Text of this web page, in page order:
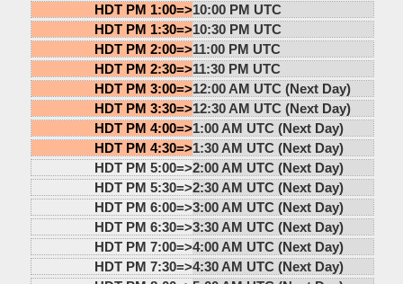
HDT PM 1:00=>10:00 PM UTC
HDT PM 1:30=>10:30 PM UTC
HDT PM 2:00=>11:00 PM UTC
HDT PM 2:30=>11:30 PM UTC
HDT PM 3:00=>12:00 AM UTC (Next Day)
HDT PM 3:30=>12:30 AM UTC (Next Day)
HDT PM 4:00=>1:00 AM UTC (Next Day)
HDT PM 4:30=>1:30 AM UTC (Next Day)
HDT PM 5:00=>2:00 AM UTC (Next Day)
HDT PM 5:30=>2:30 AM UTC (Next Day)
HDT PM 6:00=>3:00 AM UTC (Next Day)
HDT PM 6:30=>3:30 AM UTC (Next Day)
HDT PM 7:00=>4:00 AM UTC (Next Day)
HDT PM 7:30=>4:30 AM UTC (Next Day)